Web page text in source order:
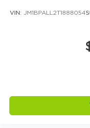
VIN: JM1BPALL2T1888054